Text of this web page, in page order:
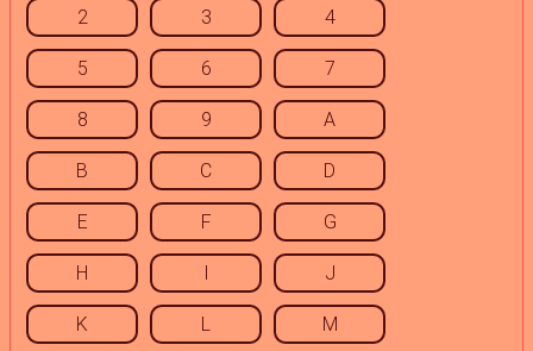
2 3 4
5 6 7
8 9 A
B C D
E F G
H I J
K L M